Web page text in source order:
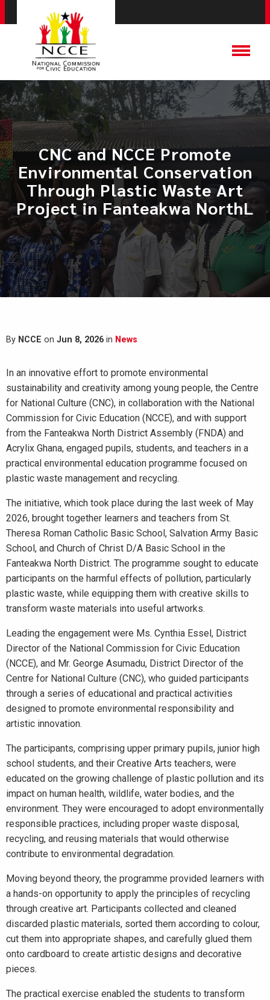
CNC and NCCE Promote
Environmental Conservation
Through Plastic Waste Art
Project in Fanteakwa NorthL
By NCCE on Jun 8, 2026 in News
In an innovative effort to promote environmental
sustainability and creativity among young people, the Centre
for National Culture (CNC), in collaboration with the National
Commission for Civic Education (NCCE), and with support
from the Fanteakwa North District Assembly (FNDA) and
Acrylix Ghana, engaged pupils, students, and teachers in a
practical environmental education programme focused on
plastic waste management and recycling.
The initiative, which took place during the last week of May
2026, brought together learners and teachers from St.
Theresa Roman Catholic Basic School, Salvation Army Basic
School, and Church of Christ D/A Basic School in the
Fanteakwa North District. The programme sought to educate
participants on the harmful effects of pollution, particularly
plastic waste, while equipping them with creative skills to
transform waste materials into useful artworks.
Leading the engagement were Ms. Cynthia Essel, District
Director of the National Commission for Civic Education
(NCCE), and Mr. George Asumadu, District Director of the
Centre for National Culture (CNC), who guided participants
through a series of educational and practical activities
designed to promote environmental responsibility and
artistic innovation.
The participants, comprising upper primary pupils, junior high
school students, and their Creative Arts teachers, were
educated on the growing challenge of plastic pollution and its
impact on human health, wildlife, water bodies, and the
environment. They were encouraged to adopt environmentally
responsible practices, including proper waste disposal,
recycling, and reusing materials that would otherwise
contribute to environmental degradation.
Moving beyond theory, the programme provided learners with
a hands-on opportunity to apply the principles of recycling
through creative art. Participants collected and cleaned
discarded plastic materials, sorted them according to colour,
cut them into appropriate shapes, and carefully glued them
onto cardboard to create artistic designs and decorative
pieces.
The practical exercise enabled the students to transform